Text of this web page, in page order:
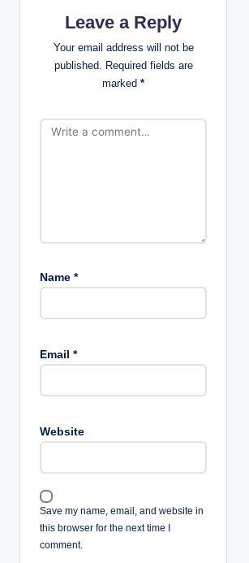
o
Leave a Reply
Your email address will not be
published. Required fields are
marked *
Name *
Email *
Website
Save my name, email, and website in
this browser for the next time I
comment.